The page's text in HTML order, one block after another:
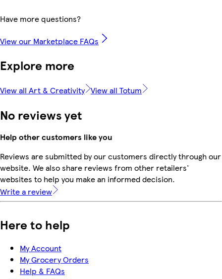
Have more questions?
View our Marketplace FAQs
Explore more
View all Art & Creativity View all Totum
No reviews yet
Help other customers like you
Reviews are submitted by our customers directly through our
website. We also share reviews from other retailers'
websites to help you make an informed decision.
Write a review
Here to help
My Account
My Grocery Orders
Help & FAQs